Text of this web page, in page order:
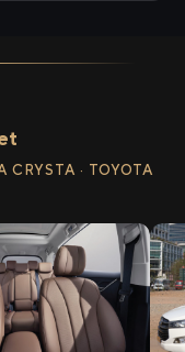
CRYSTA · TOYOTA